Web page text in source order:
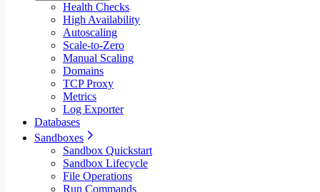
Health Checks
High Availability
Autoscaling
Scale-to-Zero
Manual Scaling
Domains
TCP Proxy
Metrics
Log Exporter
Databases
Sandboxes
Sandbox Quickstart
Sandbox Lifecycle
File Operations
Run Commands